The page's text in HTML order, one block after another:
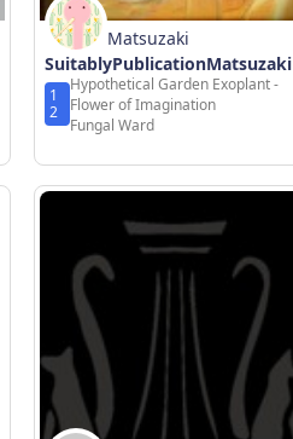
Matsuzaki
SuitablyPublicationMatsuzaki
1
2
Hypothetical Garden Exoplant -
Flower of Imagination
Fungal Ward